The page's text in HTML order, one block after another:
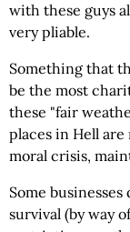
with these guys
very pliable.
Something that
be the most
these "fair
places in Hell
moral crisis,
Some
survival (by way